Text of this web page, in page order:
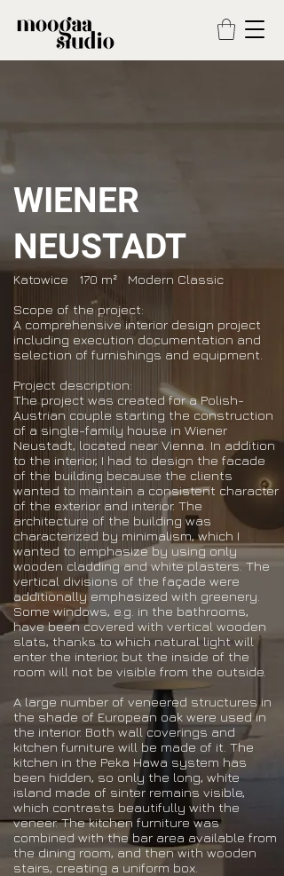
WIENER
NEUSTADT
Katowice 170 m² Modern Classic
Scope of the project:
A comprehensive interior design project
including execution documentation and
selection of furnishings and equipment.
Project description:
The project was created for a Polish-
Austrian couple starting the construction
of a single-family house in Wiener
Neustadt, located near Vienna. In addition
to the interior, I had to design the facade
of the building because the clients
wanted to maintain a consistent character
of the exterior and interior. The
architecture of the building was
characterized by minimalism, which I
wanted to emphasize by using only
wooden cladding and white plasters. The
vertical divisions of the façade were
additionally emphasized with greenery.
Some windows, e.g. in the bathrooms,
have been covered with vertical wooden
slats, thanks to which natural light will
enter the interior, but the inside of the
room will not be visible from the outside.
A large number of veneered structures in
the shade of European oak were used in
the interior. Both wall coverings and
kitchen furniture will be made of it. The
kitchen in the Peka Hawa system has
been hidden, so only the long, white
island made of sinter remains visible,
which contrasts beautifully with the
veneer. The kitchen furniture was
combined with the bar area available from
the dining room, and then with wooden
stairs, creating a uniform box.